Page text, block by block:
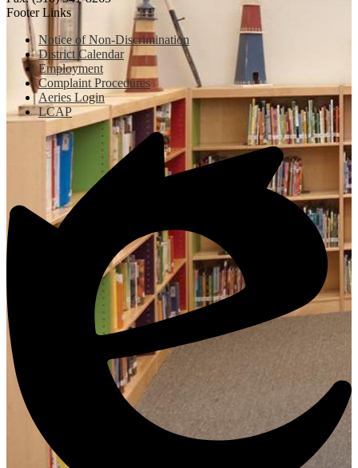
Footer Links
Notice of Non-Discrimination
District Calendar
Employment
Complaint Procedures
Aeries Login
LCAP